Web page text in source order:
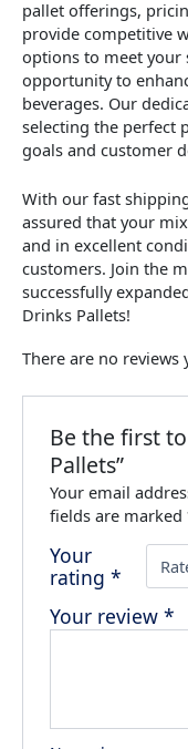
pallet offerings,
provide competitive
options to meet your
opportunity to
beverages. Our
selecting the perfect
goals and customer
With our fast
assured that your
and in excellent
customers. Join the
successfully
Drinks Pallets!
There are no reviews
Be the first
Pallets”
Your email
fields are marked
Your
rating*
Your review*